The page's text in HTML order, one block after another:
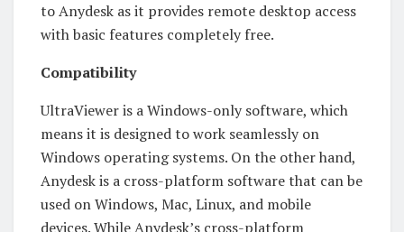
to Anydesk as it provides remote desktop access
with basic features completely free.
Compatibility
UltraViewer is a Windows-only software, which
means it is designed to work seamlessly on
Windows operating systems. On the other hand,
Anydesk is a cross-platform software that can be
used on Windows, Mac, Linux, and mobile
devices. While Anydesk’s cross-platform